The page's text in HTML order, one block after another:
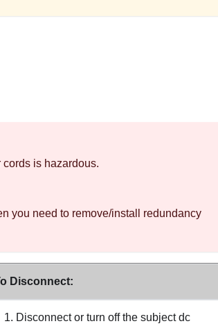
is hazardous.
you need to remove/install redundancy
Disconnect:
Disconnect or turn off the subject dc